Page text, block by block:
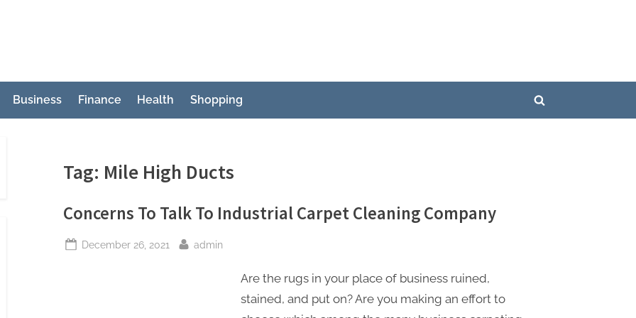
Business Finance Health Shopping
Toggle
Tag: Mile High Ducts
Concerns To Talk To Industrial Carpet Cleaning Company
Posted
December 26, 2021 By
admin
Are the rugs in your place of business ruined,
stained, and put on? Are you making an effort to